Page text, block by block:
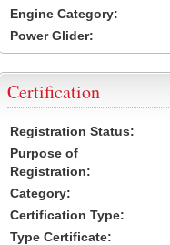
Engine Category:
Power Glider:
Certification
Registration Status:
Purpose of
Registration:
Category:
Certification Type:
Type Certificate: